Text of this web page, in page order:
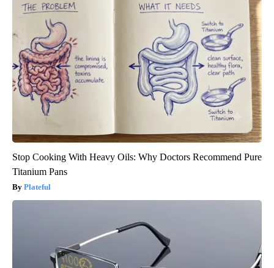
Stop Cooking With Heavy Oils: Why Doctors Recommend Pure
Titanium Pans
Plateful